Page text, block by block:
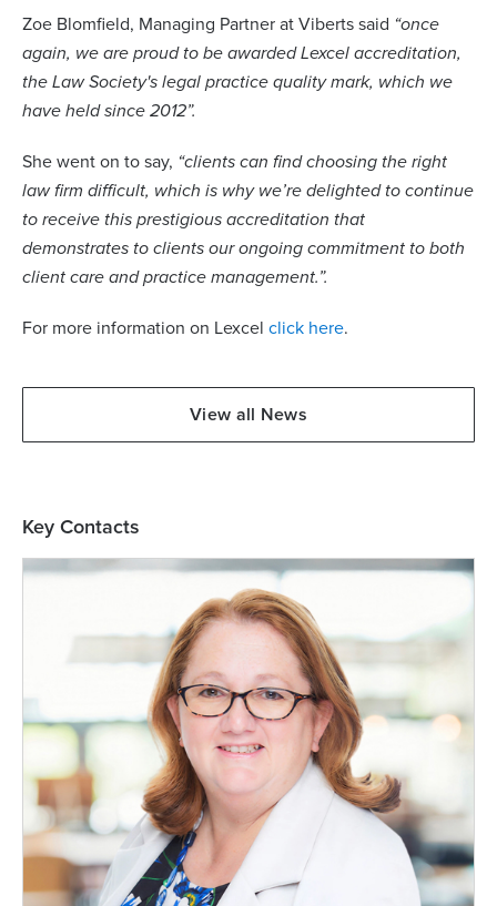
Zoe Blomfield, Managing Partner at Viberts said “once
again, we are proud to be awarded Lexcel accreditation,
the Law Society's legal practice quality mark, which we
have held since 2012”.
She went on to say, “clients can find choosing the right
law firm difficult, which is why we’re delighted to continue
to receive this prestigious accreditation that
demonstrates to clients our ongoing commitment to both
client care and practice management.”.
For more information on Lexcel click here.
View all News
Key Contacts